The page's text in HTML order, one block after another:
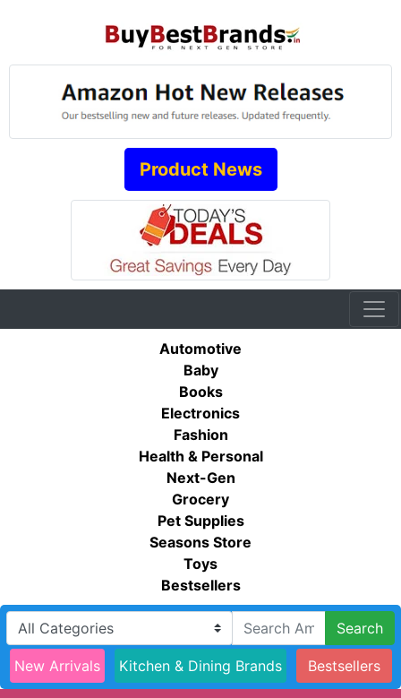
Product News
Automotive
Baby
Books
Electronics
Fashion
Health & Personal
Next-Gen
Grocery
Pet Supplies
Seasons Store
Toys
Bestsellers
Search
New Arrivals Kitchen & Dining Brands Bestsellers